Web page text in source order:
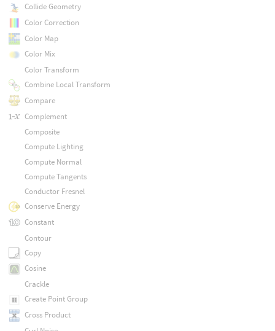
Collide Geometry
Color Correction
Color Map
Color Mix
Color Transform
Combine Local Transform
Compare
Complement
Composite
Compute Lighting
Compute Normal
Compute Tangents
Conductor Fresnel
Conserve Energy
Constant
Contour
Copy
Cosine
Crackle
Create Point Group
Cross Product